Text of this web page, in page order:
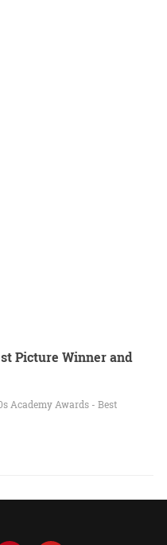
Picture Winner and
Academy Awards - Best